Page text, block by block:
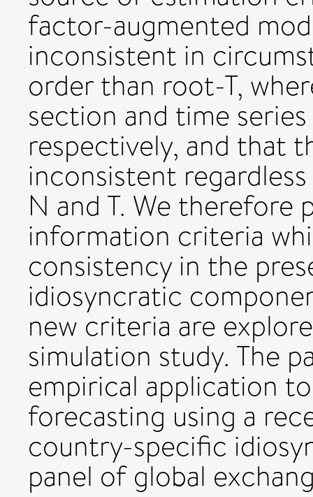
factor-augmented
inconsistent in
order than root-T,
section and time
respectively, and that
inconsistent
N and T. We therefore
information criteria
consistency in the
idiosyncratic
new criteria are
simulation study. The
empirical application
forecasting using a
country-specific
panel of global